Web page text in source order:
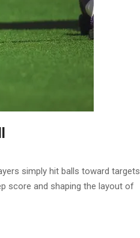
simply hit balls toward targets
score and shaping the layout of